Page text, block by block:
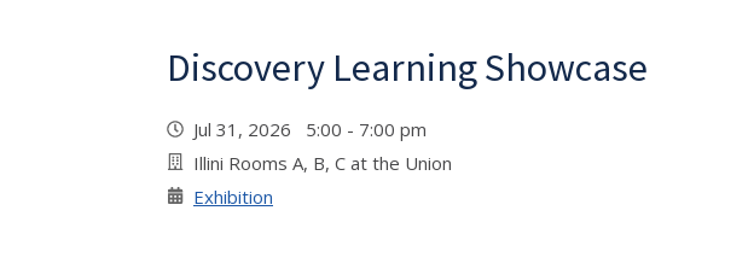
Discovery Learning Showcase
Jul 31, 2026 5:00 - 7:00 pm
Illini Rooms A, B, C at the Union
Exhibition